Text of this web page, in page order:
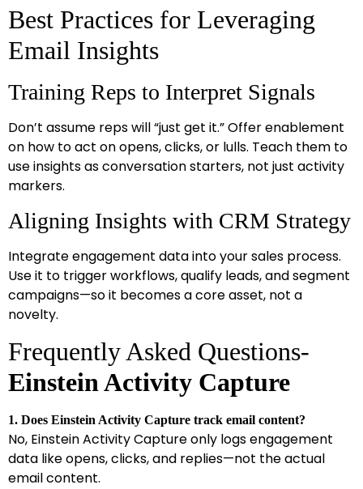
Best Practices for Leveraging
Email Insights
Training Reps to Interpret Signals
Don’t assume reps will “just get it.” Offer enablement
on how to act on opens, clicks, or lulls. Teach them to
use insights as conversation starters, not just activity
markers.
Aligning Insights with CRM Strategy
Integrate engagement data into your sales process.
Use it to trigger workflows, qualify leads, and segment
campaigns—so it becomes a core asset, not a
novelty.
Frequently Asked Questions-
Einstein Activity Capture
1. Does Einstein Activity Capture track email content?
No, Einstein Activity Capture only logs engagement
data like opens, clicks, and replies—not the actual
email content.